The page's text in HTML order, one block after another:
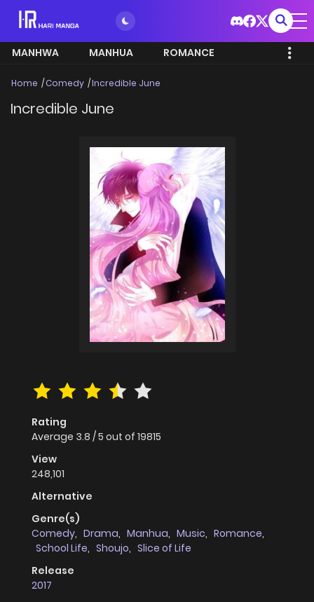
MANHWA MANHUA ROMANCE
Home Comedy Incredible June
Incredible June
Rating
Average 3.8 /5 out of 19815
View
248,101
Alternative
Genre(s)
Comedy, Drama, Manhua, Music, Romance,
School Life, Shoujo, Slice of Life
Release
2017